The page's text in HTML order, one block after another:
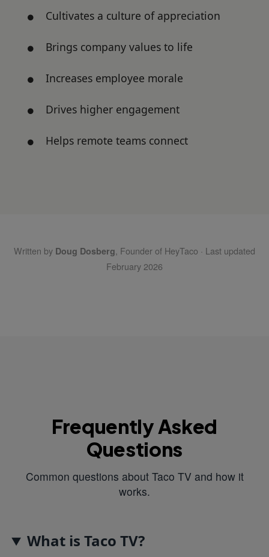
Cultivates a culture of appreciation
Brings company values to life
Increases employee morale
Drives higher engagement
Helps remote teams connect
Written by Doug Dosberg , Founder of HeyTaco · Last updated
February 2026
Frequently Asked
Questions
Common questions about Taco TV and how it
works.
What is Taco TV?